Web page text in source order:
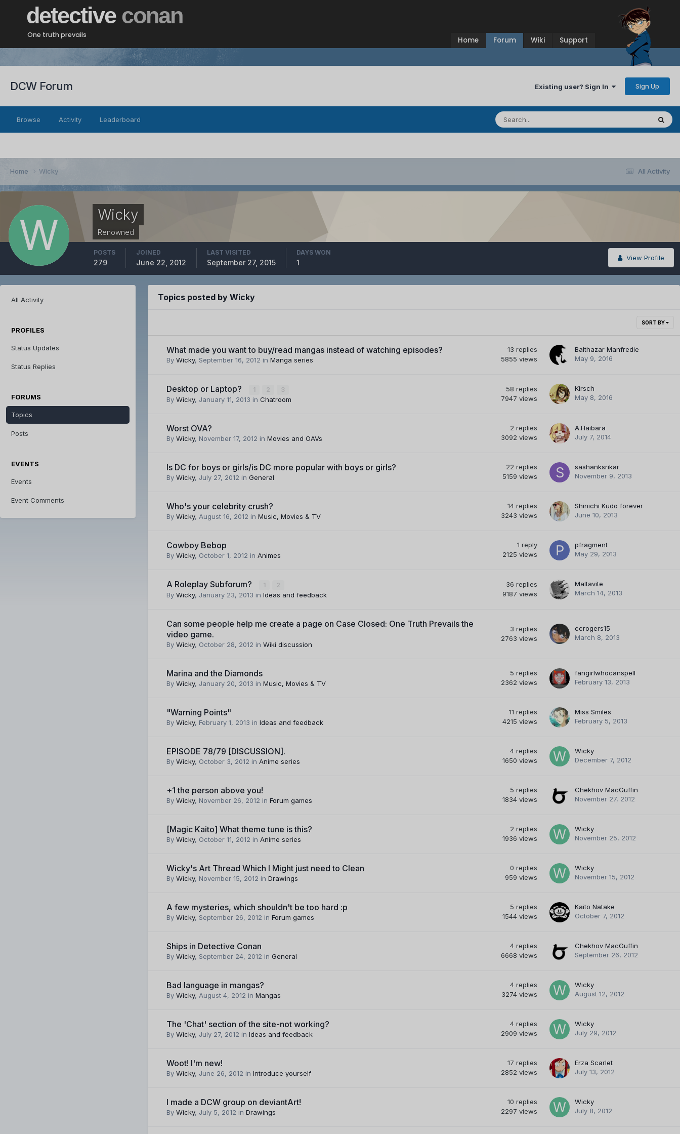
detective conan
One truth prevails
Home Forum Wiki Support
DCW Forum Existing user? Sign In Sign Up
Browse Activity Leaderboard
All Activity
Home Wicky
Wicky
Renowned
View Profile
POSTS
279
JOINED
June 22, 2012
LAST VISITED
September 27, 2015
DAYS WON
1
All Activity
PROFILES
Status Updates
Status Replies
FORUMS
Topics
Posts
EVENTS
Events
Event Comments
Topics posted by Wicky
SORT BY
What made you want to buy/read mangas instead of watching episodes?
By Wicky, September 16, 2012 in Manga series
13 replies
5855 views
Balthazar Manfredie
May 9, 2016
Desktop or Laptop? 1 2 3
By Wicky, January 11, 2013 in Chatroom
58 replies
7947 views
Kirsch
May 8, 2016
Worst OVA?
By Wicky, November 17, 2012 in Movies and OAVs
2 replies
3092 views
A.Haibara
July 7, 2014
Is DC for boys or girls/is DC more popular with boys or girls?
By Wicky, July 27, 2012 in General
22 replies
5159 views
sashanksrikar
November 9, 2013
Who's your celebrity crush?
By Wicky, August 16, 2012 in Music, Movies & TV
14 replies
3243 views
Shinichi Kudo forever
June 10, 2013
Cowboy Bebop
By Wicky, October 1, 2012 in Animes
1 reply
2125 views
pfragment
May 29, 2013
A Roleplay Subforum? 1 2
By Wicky, January 23, 2013 in Ideas and feedback
36 replies
9187 views
Maltavite
March 14, 2013
Can some people help me create a page on Case Closed: One Truth Prevails the
video game.
By Wicky, October 28, 2012 in Wiki discussion
3 replies
2763 views
ccrogers15
March 8, 2013
Marina and the Diamonds
By Wicky, January 20, 2013 in Music, Movies & TV
5 replies
2362 views
fangirlwhocanspell
February 13, 2013
"Warning Points"
By Wicky, February 1, 2013 in Ideas and feedback
11 replies
4215 views
Miss Smiles
February 5, 2013
EPISODE 78/79 [DISCUSSION].
By Wicky, October 3, 2012 in Anime series
4 replies
1650 views
Wicky
December 7, 2012
+1 the person above you!
By Wicky, November 26, 2012 in Forum games
5 replies
1834 views
Chekhov MacGuffin
November 27, 2012
[Magic Kaito] What theme tune is this?
By Wicky, October 11, 2012 in Anime series
2 replies
1936 views
Wicky
November 25, 2012
Wicky's Art Thread Which I Might just need to Clean
By Wicky, November 15, 2012 in Drawings
0 replies
959 views
Wicky
November 15, 2012
A few mysteries, which shouldn't be too hard :p
By Wicky, September 26, 2012 in Forum games
5 replies
1544 views
Kaito Natake
October 7, 2012
Ships in Detective Conan
By Wicky, September 24, 2012 in General
4 replies
6668 views
Chekhov MacGuffin
September 26, 2012
Bad language in mangas?
By Wicky, August 4, 2012 in Mangas
4 replies
3274 views
Wicky
August 12, 2012
The 'Chat' section of the site-not working?
By Wicky, July 27, 2012 in Ideas and feedback
4 replies
2909 views
Wicky
July 29, 2012
Woot! I'm new!
By Wicky, June 26, 2012 in Introduce yourself
17 replies
2852 views
Erza Scarlet
July 13, 2012
I made a DCW group on deviantArt!
By Wicky, July 5, 2012 in Drawings
10 replies
2297 views
Wicky
July 8, 2012